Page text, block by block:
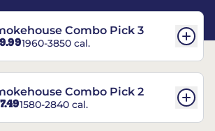
Combo Pick 3
1960-3850 cal.
Combo Pick 2
1580-2840 cal.